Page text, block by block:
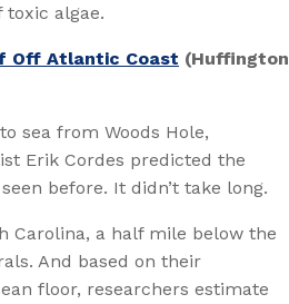
toxic algae.
Off Atlantic Coast (Huffington
sea from Woods Hole,
Erik Cordes predicted the
before. It didn’t take long.
Carolina, a half mile below the
And based on their
floor, researchers estimate